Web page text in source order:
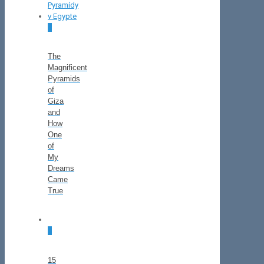
The
Magnificent
Pyramids
of
Giza
and
How
One
of
My
Dreams
Came
True
15